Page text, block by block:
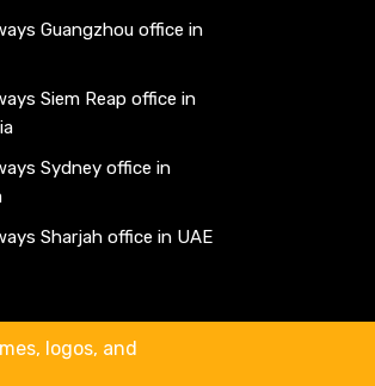
Guangzhou office in
Siem Reap office in
Sydney office in
Sharjah office in UAE
logos, and